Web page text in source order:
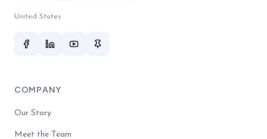
United States
COMPANY
Our Story
Meet the Team